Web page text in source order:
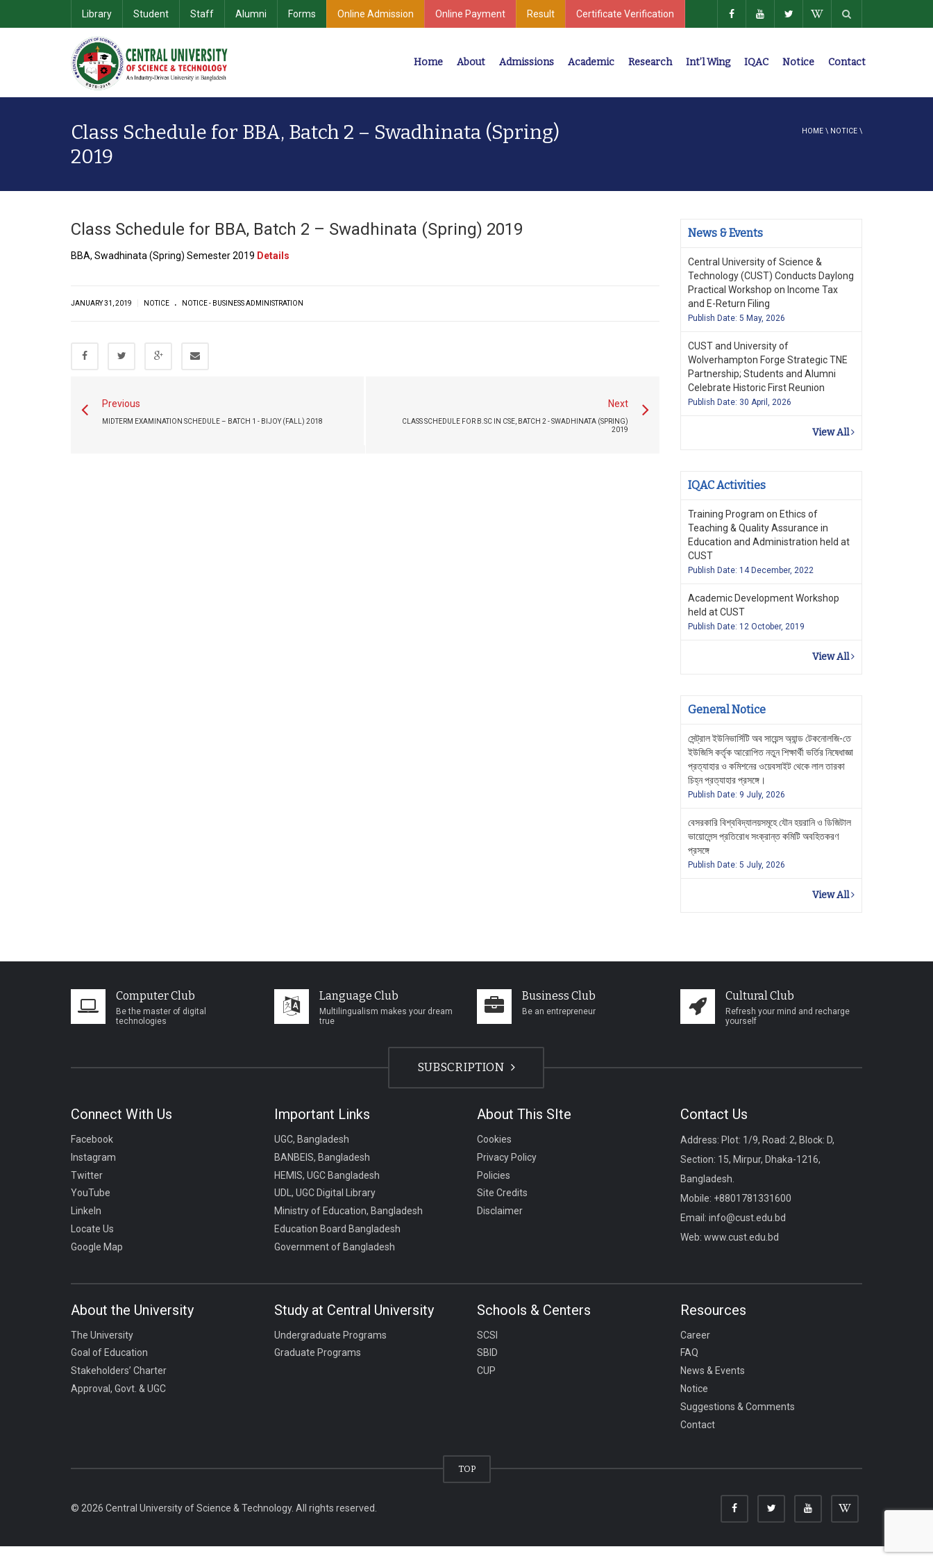
Library Student Staff Alumni Forms Online Admission Online Payment Result Certificate Verification
Home About Admissions Academic Research Int’l Wing IQAC Notice Contact
Class Schedule for BBA, Batch 2 – Swadhinata (Spring)
2019
HOME \ NOTICE \
Class Schedule for BBA, Batch 2 – Swadhinata (Spring) 2019
BBA, Swadhinata (Spring) Semester 2019 Details
JANUARY 31, 2019 NOTICE . NOTICE - BUSINESS ADMINISTRATION
Previous
MIDTERM EXAMINATION SCHEDULE – BATCH 1 - BIJOY (FALL) 2018
Next
CLASS SCHEDULE FOR B.SC IN CSE, BATCH 2 - SWADHINATA (SPRING)
2019
News & Events
Central University of Science &
Technology (CUST) Conducts Daylong
Practical Workshop on Income Tax
and E-Return Filing
Publish Date: 5 May, 2026
CUST and University of
Wolverhampton Forge Strategic TNE
Partnership; Students and Alumni
Celebrate Historic First Reunion
Publish Date: 30 April, 2026
View All
IQAC Activities
Training Program on Ethics of
Teaching & Quality Assurance in
Education and Administration held at
CUST
Publish Date: 14 December, 2022
Academic Development Workshop
held at CUST
Publish Date: 12 October, 2019
View All
General Notice
সেন্ট্রাল ইউনিভার্সিটি অব সায়েন্স অ্যান্ড টেকনোলজি-তে
ইউজিসি কর্তৃক আরোপিত নতুন শিক্ষার্থী ভর্তির নিষেধাজ্ঞা
প্রত্যাহার ও কমিশনের ওয়েবসাইট থেকে লাল তারকা
চিহ্ন প্রত্যাহার প্রসঙ্গে।
Publish Date: 9 July, 2026
বেসরকারি বিশ্ববিদ্যালয়সমূহে যৌন হয়রানি ও ডিজিটাল
ভায়োলেন্স প্রতিরোধ সংক্রান্ত কমিটি অবহিতকরণ
প্রসঙ্গে
Publish Date: 5 July, 2026
View All
Computer Club
Be the master of digital
technologies
Language Club
Multilingualism makes your dream
true
Business Club
Be an entrepreneur
Cultural Club
Refresh your mind and recharge
yourself
SUBSCRIPTION
Connect With Us
Facebook
Instagram
Twitter
YouTube
LinkeIn
Locate Us
Google Map
Important Links
UGC, Bangladesh
BANBEIS, Bangladesh
HEMIS, UGC Bangladesh
UDL, UGC Digital Library
Ministry of Education, Bangladesh
Education Board Bangladesh
Government of Bangladesh
About This SIte
Cookies
Privacy Policy
Policies
Site Credits
Disclaimer
Contact Us
Address: Plot: 1/9, Road: 2, Block: D,
Section: 15, Mirpur, Dhaka-1216,
Bangladesh.
Mobile: +8801781331600
Email: info@cust.edu.bd
Web: www.cust.edu.bd
About the University
The University
Goal of Education
Stakeholders’ Charter
Approval, Govt. & UGC
Study at Central University
Undergraduate Programs
Graduate Programs
Schools & Centers
SCSI
SBID
CUP
Resources
Career
FAQ
News & Events
Notice
Suggestions & Comments
Contact
TOP
© 2026 Central University of Science & Technology. All rights reserved.